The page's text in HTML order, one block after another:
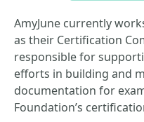
AmyJune currently
as their Certification
responsible for
efforts in building and
documentation for
Foundation’s